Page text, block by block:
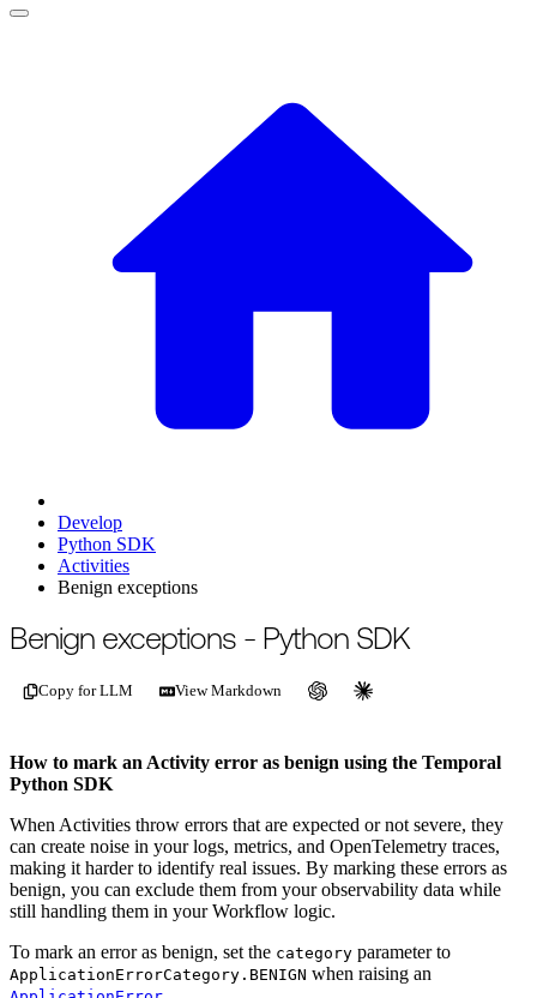
Develop
Python SDK
Activities
Benign exceptions
For the complete documentation index, see/llms.txt. This page is
Benign exceptions - Python SDK
Copy for LLM View Markdown
How to mark an Activity error as benign using the Temporal
Python SDK
When Activities throw errors that are expected or not severe, they
can create noise in your logs, metrics, and OpenTelemetry traces,
making it harder to identify real issues. By marking these errors as
benign, you can exclude them from your observability data while
still handling them in your Workflow logic.
To mark an error as benign, set the category parameter to
ApplicationErrorCategory.BENIGN when raising an